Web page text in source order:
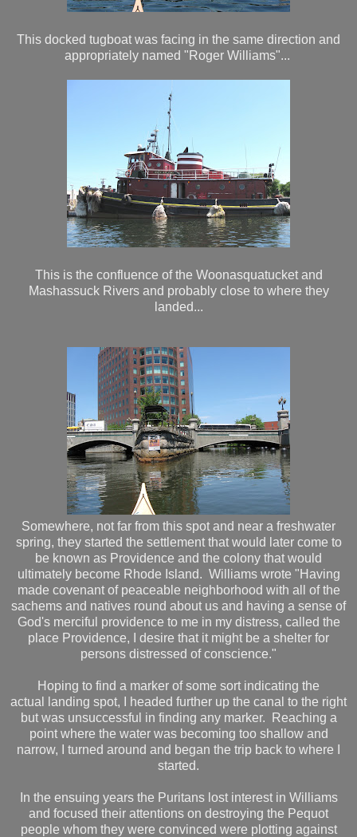
This docked tugboat was facing in the same direction and
appropriately named "Roger Williams"...
This is the confluence of the Woonasquatucket and
Mashassuck Rivers and probably close to where they
landed...
Somewhere, not far from this spot and near a freshwater
spring, they started the settlement that would later come to
be known as Providence and the colony that would
ultimately become Rhode Island. Williams wrote "Having
made covenant of peaceable neighborhood with all of the
sachems and natives round about us and having a sense of
God's merciful providence to me in my distress, called the
place Providence, I desire that it might be a shelter for
persons distressed of conscience."
Hoping to find a marker of some sort indicating the
actual landing spot, I headed further up the canal to the right
but was unsuccessful in finding any marker. Reaching a
point where the water was becoming too shallow and
narrow, I turned around and began the trip back to where I
started.
In the ensuing years the Puritans lost interest in Williams
and focused their attentions on destroying the Pequot
people whom they were convinced were plotting against